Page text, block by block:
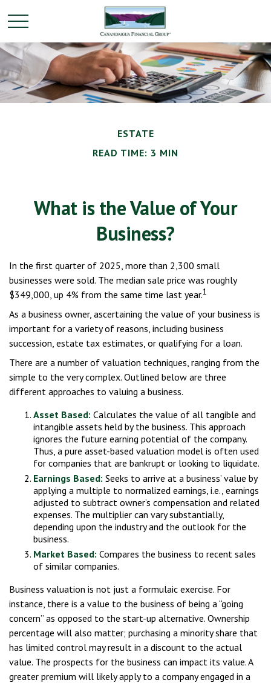
ESTATE
READ TIME: 3 MIN
What is the Value of Your
Business?
In the first quarter of 2025, more than 2,300 small
businesses were sold. The median sale price was roughly
$349,000, up 4% from the same time last year.1
As a business owner, ascertaining the value of your business is
important for a variety of reasons, including business
succession, estate tax estimates, or qualifying for a loan.
There are a number of valuation techniques, ranging from the
simple to the very complex. Outlined below are three
different approaches to valuing a business.
Asset Based: Calculates the value of all tangible and
intangible assets held by the business. This approach
ignores the future earning potential of the company.
Thus, a pure asset-based valuation model is often used
for companies that are bankrupt or looking to liquidate.
Earnings Based: Seeks to arrive at a business’ value by
applying a multiple to normalized earnings, i.e., earnings
adjusted to subtract owner’s compensation and related
expenses. The multiplier can vary substantially,
depending upon the industry and the outlook for the
business.
Market Based: Compares the business to recent sales
of similar companies.
Business valuation is not just a formulaic exercise. For
instance, there is a value to the business of being a “going
concern” as opposed to the start-up alternative. Ownership
percentage will also matter; purchasing a minority share that
has limited control may result in a discount to the actual
value. The prospects for the business can impact its value. A
greater premium will likely apply to a company engaged in a